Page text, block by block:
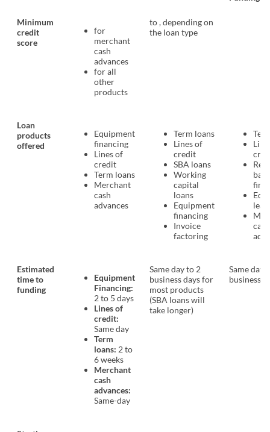
Minimum
credit
score
for
merchant
cash
advances
for all
other
products
to , depending on
the loan type
Loan
products
offered
Equipment
financing
Lines of
credit
Term loans
Merchant
cash
advances
Term loans
Lines of
credit
SBA loans
Working
capital
loans
Equipment
financing
Invoice
factoring
cash
Estimated
time to
funding
Equipment
Financing:
2 to 5 days
Lines of
credit:
Same day
Term
loans: 2 to
6 weeks
Merchant
cash
advances:
Same-day
Same day to 2
business days for
most products
(SBA loans will
take longer)
Same day
business